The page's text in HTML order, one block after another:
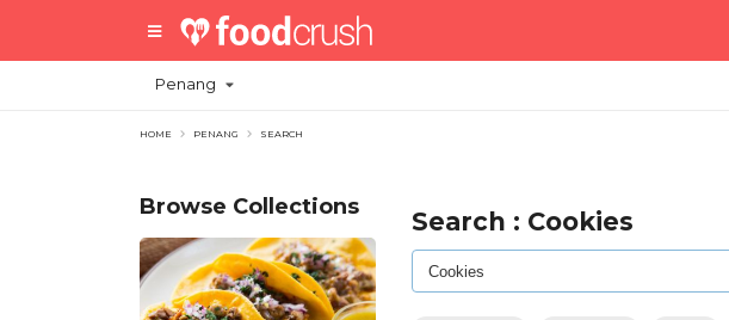
Penang
HOME PENANG SEARCH
Browse Collections Search : Cookies